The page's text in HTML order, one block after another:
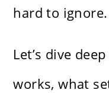
hard to ignore.
Let’s dive
works, what